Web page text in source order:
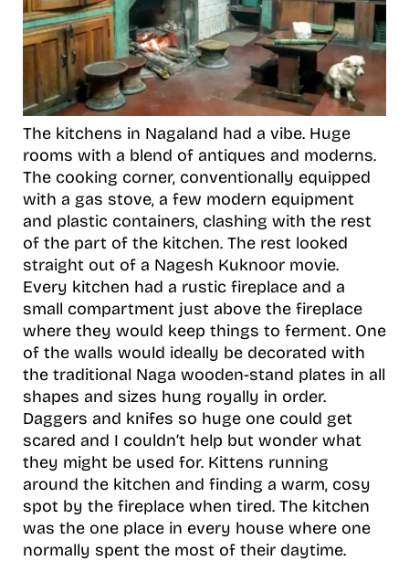
The kitchens in Nagaland had a vibe. Huge
rooms with a blend of antiques and moderns.
The cooking corner, conventionally equipped
with a gas stove, a few modern equipment
and plastic containers, clashing with the rest
of the part of the kitchen. The rest looked
straight out of a Nagesh Kuknoor movie.
Every kitchen had a rustic fireplace and a
small compartment just above the fireplace
where they would keep things to ferment. One
of the walls would ideally be decorated with
the traditional Naga wooden-stand plates in all
shapes and sizes hung royally in order.
Daggers and knifes so huge one could get
scared and I couldn’t help but wonder what
they might be used for. Kittens running
around the kitchen and finding a warm, cosy
spot by the fireplace when tired. The kitchen
was the one place in every house where one
normally spent the most of their daytime.